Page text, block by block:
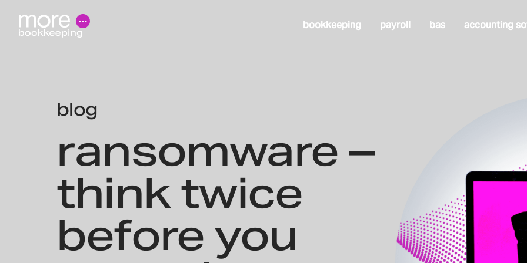
bookkeeping payroll bas accounting
blog
ransomware –
think twice
before you